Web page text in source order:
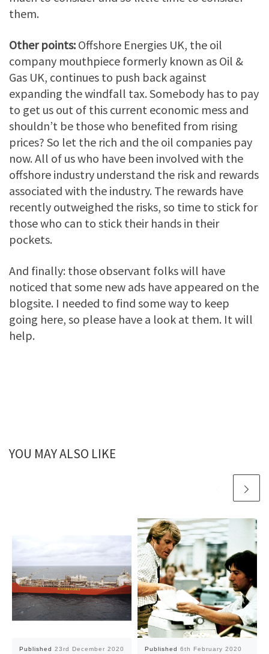
them.
Other points: Offshore Energies UK, the oil
company mouthpiece formerly known as Oil &
Gas UK, continues to push back against
expanding the windfall tax. Somebody has to pay
to get us out of this current economic mess and
shouldn’t be those who benefited from rising
prices? So let the rich and the oil companies pay
now. All of us who have been involved with the
offshore industry understand the risk and rewards
associated with the industry. The rewards have
recently outweighed the risks, so time to stick for
those who can to stick their hands in their
pockets.
And finally: those observant folks will have
noticed that some new ads have appeared on the
blogsite. I needed to find some way to keep
going here, so please have a look at them. It will
help.
YOU MAY ALSO LIKE
Published 23rd December 2020 Published 6th February 2020